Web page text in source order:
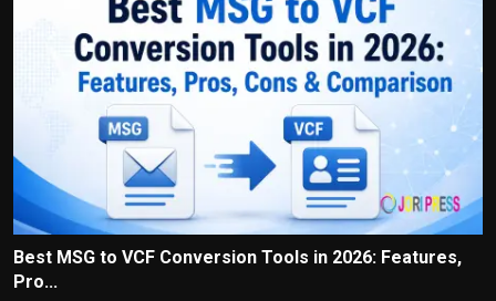
Best MSG to VCF Conversion Tools in 2026: Features,
Pro...